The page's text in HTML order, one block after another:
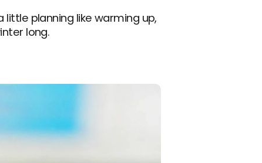
planning like warming up,
long.